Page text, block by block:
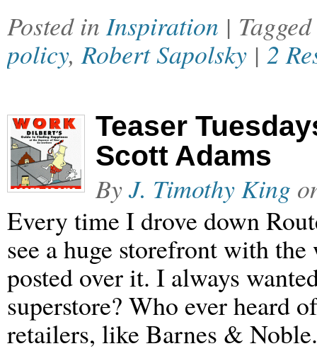
Posted inInspiration | Tagged
policy,Robert Sapolsky | 2
Teaser
Scott Adams
ByJ. Timothy King
Every time I drove down
see a huge storefront with
posted over it. I always
superstore? Who ever heard
retailers, like Barnes &